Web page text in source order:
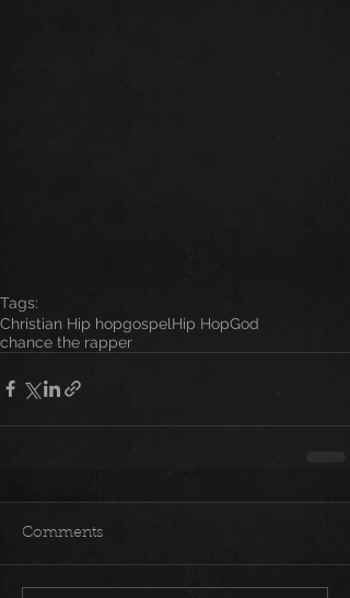
Tags:
Christian Hip hopgospelHip HopGod
chance the rapper
Comments